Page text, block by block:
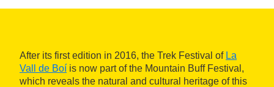
After its first edition in 2016, the Trek Festival of La
Vall de Boí is now part of the Mountain Buff Festival,
which reveals the natural and cultural heritage of this